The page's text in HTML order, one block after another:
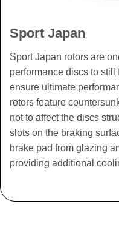
Sport Japan
Sport Japan rotors are
performance discs to
ensure ultimate
rotors feature
not to affect the discs
slots on the braking
brake pad from glazing
providing additional